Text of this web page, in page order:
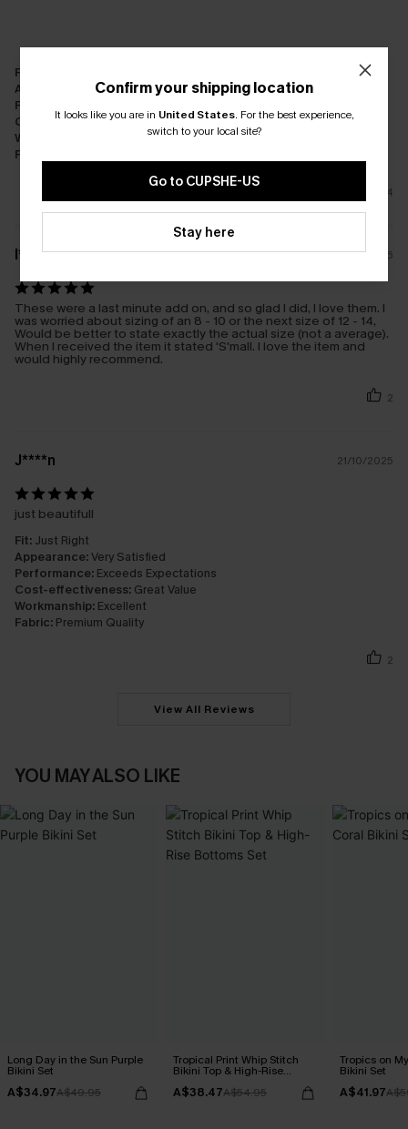
Fit:
Appearance:
Satisfied
Performance:
Cost-effectiveness:Good Value
Workmanship:
Fabric:
4
l**** 21/01/2026
These were a last minute add on, and so glad I did, I love them. I
was worried about sizing of an 8 - 10 or the next size of 12 - 14,
Would be better to state exactly the actual size (not a average).
When I received the item it stated 'S'mall. I love the item and
would highly recommend.
2
J****n 21/10/2025
just beautifull
Fit: Just Right
Appearance:Very Satisfied
Performance: Exceeds Expectations
Cost-effectiveness: Great Value
Workmanship: Excellent
Fabric: Premium Quality
2
View All Reviews
YOU MAY ALSO LIKE
Long Day in the Sun Purple
Bikini Set
A$34.97A$49.95
Tropical Print Whip Stitch
Bikini Top & High-Rise
A$38.47A$54.95
Tropics on
Bikini Set
A$41.97
Confirm your shipping location
It looks like you are in United States. For the best experience,
switch to your local site?
Go to CUPSHE-US
Stay here